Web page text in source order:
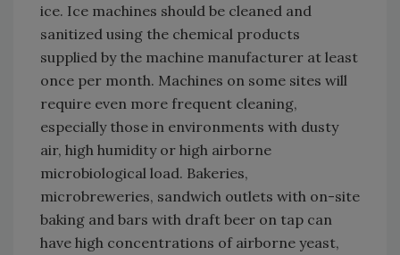
ice. Ice machines should be cleaned and
sanitized using the chemical products
supplied by the machine manufacturer at least
once per month. Machines on some sites will
require even more frequent cleaning,
especially those in environments with dusty
air, high humidity or high airborne
microbiological load. Bakeries,
microbreweries, sandwich outlets with on-site
baking and bars with draft beer on tap can
have high concentrations of airborne yeast,